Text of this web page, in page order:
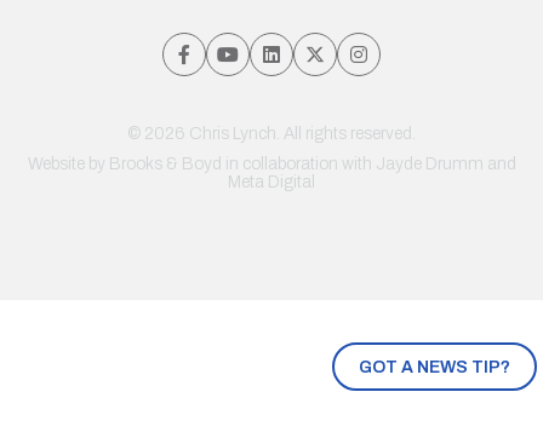
GOT A NEWS TIP?
© 2026 Chris Lynch. All rights reserved.
Website by Brooks & Boyd in collaboration with Jayde Drumm and
Meta Digital